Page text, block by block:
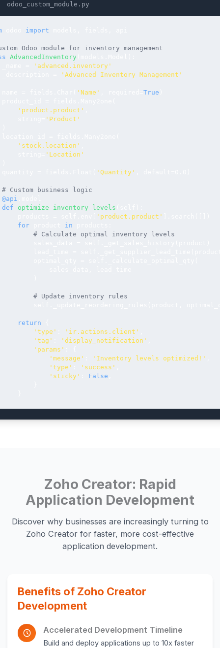
odoo_custom_module.py
import
Odoo module for inventory management
AdvancedInventory
'advanced.inventory'
'Advanced Inventory Management'
'Name' True
'product.product'
'Product'
'stock.location'
'Location'
'Quantity'
# Custom business logic
@api
def
optimize_inventory_levels
'product.product'
for
in
# Calculate optimal inventory levels
# Update inventory rules
return
'type'
'ir.actions.client'
'tag'
'display_notification'
'params'
'message'
'Inventory levels optimized!'
'type'
'success'
'sticky'
False
Zoho Creator: Rapid
Application Development
Discover why businesses are increasingly turning to
Zoho Creator for faster, more cost-effective
application development.
Benefits of Zoho Creator
Development
Accelerated Development Timeline
Build and deploy applications up to 10x faster